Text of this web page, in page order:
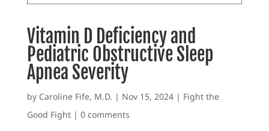
Vitamin D Deficiency and
Pediatric Obstructive Sleep
Apnea Severity
by Caroline Fife, M.D. | Nov 15, 2024| Fight the
Good Fight| 0 comments